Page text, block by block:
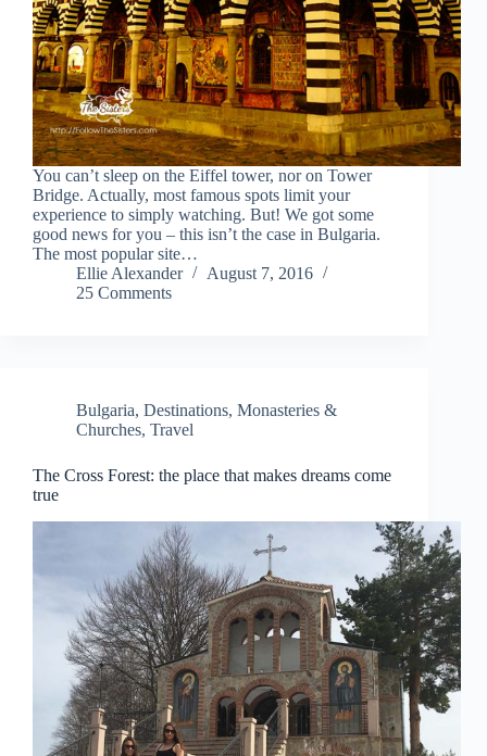
You can’t sleep on the Eiffel tower, nor on Tower
Bridge. Actually, most famous spots limit your
experience to simply watching. But! We got some
good news for you – this isn’t the case in Bulgaria.
The most popular site…
Ellie Alexander
August 7, 2016
25 Comments
Bulgaria, Destinations, Monasteries &
Churches, Travel
The Cross Forest: the place that makes dreams come
true